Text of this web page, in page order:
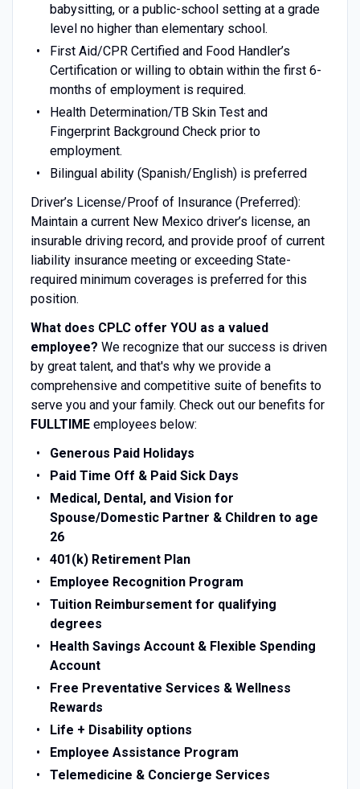
babysitting, or a public-school setting at a grade
level no higher than elementary school.
First Aid/CPR Certified and Food Handler’s
Certification or willing to obtain within the first 6-
months of employment is required.
Health Determination/TB Skin Test and
Fingerprint Background Check prior to
employment.
Bilingual ability (Spanish/English) is preferred
Driver’s License/Proof of Insurance (Preferred):
Maintain a current New Mexico driver’s license, an
insurable driving record, and provide proof of current
liability insurance meeting or exceeding State-
required minimum coverages is preferred for this
position.
What does CPLC offer YOU as a valued
employee? We recognize that our success is driven
by great talent, and that's why we provide a
comprehensive and competitive suite of benefits to
serve you and your family. Check out our benefits for
FULLTIME employees below:
Generous Paid Holidays
Paid Time Off & Paid Sick Days
Medical, Dental, and Vision for
Spouse/Domestic Partner & Children to age
26
401(k) Retirement Plan
Employee Recognition Program
Tuition Reimbursement for qualifying
degrees
Health Savings Account & Flexible Spending
Account
Free Preventative Services & Wellness
Rewards
Life + Disability options
Employee Assistance Program
Telemedicine & Concierge Services